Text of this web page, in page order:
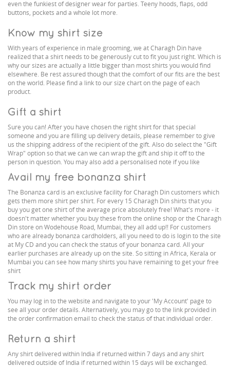
even the funkiest of designer wear for parties. Teeny hoods, flaps, odd
buttons, pockets and a whole lot more.
Know my shirt size
With years of experience in male grooming, we at Charagh Din have
realized that a shirt needs to be generously cut to fit you just right. Which is
why our sizes are actually a little bigger than most shirts you would find
elsewhere. Be rest assured though that the comfort of our fits are the best
on the world. Please find a link to our size chart on the page of each
product.
Gift a shirt
Sure you can! After you have chosen the right shirt for that special
someone and you are filling up delivery details, please remember to give
us the shipping address of the recipient of the gift. Also do select the "Gift
Wrap" option so that we can we can wrap the gift and ship it off to the
person in question. You may also add a personalised note if you like
Avail my free bonanza shirt
The Bonanza card is an exclusive facility for Charagh Din customers which
gets them more shirt per shirt. For every 15 Charagh Din shirts that you
buy you get one shirt of the average price absolutely free! What's more - it
doesn't matter whether you buy these from the online shop or the Charagh
Din store on Wodehouse Road, Mumbai, they all add up!! For customers
who are already bonanza cardholders, all you need to do is login to the site
at My CD and you can check the status of your bonanza card. All your
earlier purchases are already up on the site. So sitting in Africa, Kerala or
Mumbai you can see how many shirts you have remaining to get your free
shirt
Track my shirt order
You may log in to the website and navigate to your 'My Account' page to
see all your order details. Alternatively, you may go to the link provided in
the order confirmation email to check the status of that individual order.
Return a shirt
Any shirt delivered within India if returned within 7 days and any shirt
delivered outside of India if returned within 15 days will be exchanged.